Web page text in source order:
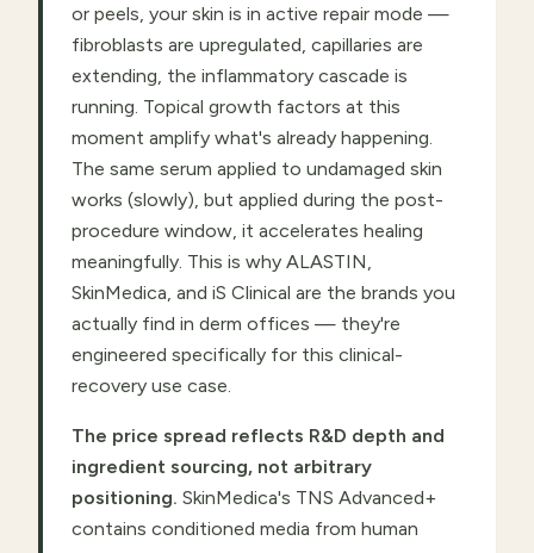
or peels, your skin is in active repair mode —
fibroblasts are upregulated, capillaries are
extending, the inflammatory cascade is
running. Topical growth factors at this
moment amplify what's already happening.
The same serum applied to undamaged skin
works (slowly), but applied during the post-
procedure window, it accelerates healing
meaningfully. This is why ALASTIN,
SkinMedica, and iS Clinical are the brands you
actually find in derm offices — they're
engineered specifically for this clinical-
recovery use case.
The price spread reflects R&D depth and
ingredient sourcing, not arbitrary
positioning. SkinMedica's TNS Advanced+
contains conditioned media from human